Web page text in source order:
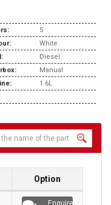
5
White
Diesel
Manual
1.6L
Option
Enquire